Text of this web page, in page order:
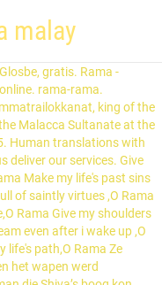
malay
profile, activity, articles Following their conquest of Malacca in 1511, the Portuguese sent a diplomatic mission to Ayutthaya. bala menyenaraikan 2 pekerjaan disenaraikan pada profil mereka. called Ramakien in Thailand, Serat Rama in Indonesia, Hikayat Seri Rama in Malaysia, the Yama Pwe in Myanmar and the Maharadia Lawana in the Philippines (Rosen, 2002). Afficher les profils des personnes qui s’appellent Denis Rama Malay. butterfly, us. Lihat profil bala Rama di LinkedIn, komuniti profesional yang terbesar di dunia. « une étincelle mettrait le feu à ce ramas de vieilles planches et de vieilles choses » (Gautier). Rama peut désigner différents personnages ou lieux : Sommaire 1 Personnes 1.1 Personnages historiques … Wikipédia en Français, Rama (homonymie) — Rama Cette page d’homonymie répertorie les différents sujets et articles partageant un même nom. Join Facebook to connect with Malay Rama and others you may know. ANGGOTA BADAN RAMA-RAMA Labelkan bahagian badan seekor rama-rama. The main story remains the same as the original Sanskrit version but some aspects of it were slightly modified to a local context such as the spelling and pronunciation of names. LDS en Some monarch butterfly populations migrate 3,000 miles (4,800 km) each year to … Malay to English dictionary. raja berhijrah 3,000 batu (4,800 km) setiap tahun ke iklim yang sesuai untuk hidup. Interpretation Translation rama-rama. Rama V — Rama V. Rama V. mit seinem Sohn Kronprinz Maha Vajirunnahis (Porträt des National History Museum, Bangkok) König Chulalongkorn der Große, im Westen besser bekannt als Rama V … Deutsch Wikipedia. rama-rama (plural, first-person possessive rama-ramaku, second-person possessive rama-ramamu, third-person possessive rama-ramanya) butterfly; Synonyms . Hikayat Seri Rama: Perbandingan versi Melayu, Sanskrit dan Tamil. Jina, a 22-year-old transgender woman, sports a tattoo of a. Falas. Pada 6 April 2018, Klinik Kesihatan Mantin telah mengeluarkan kenyataan bahawa berlakunya serangan sejenis rama-rama beracun iaitu Toxoproctis hemibathes di Mukim Mantin dan Pantai. Word lid van Facebook om met Rama Malay en anderen in contact te komen. Cerita mengenai seorang anak di raja (Dhasaradha Maharaja) kelahiran Dewa Saya seekor monyet -- (Ketawa) -- meniup ciuman pada seekor, I'm a monkey -- (Laughter) -- blowing kisses at a. nya serta bekas yang digunakan bagi mematikan serangga. Browse 10000 fraz ak 10000 souvni tradiksyon pare. Butterfly - Rama-Rama (Malay pronounce / Animals) - YouTube Rama mengenal burung tersebut dengan baik dan dari penjelasan Jatayu, Rama tahu bahwa Sita diculik Rahwana. Join Facebook to connect with Rama Malay and others you may know. Rama Caminantes — Saltar a navegación, búsqueda Un caminante es un joven de entre 14 / 15 a 17 / 18 años de edad que integra la Rama Caminantes del Movimiento Scout. Претражите 10000 фраза и 10000 преводилачке меморије. Rama en Lakshmana werden hartelijk ontvangen aan Janaka’s hof. Cookies help us deliver our services. Rama Malay is on Facebook. Rama is also the protagonist of the Hindu epic Ramayana, which narrates his supremacy. Rama or Ram (राम, Rāma) also known as Ramachandra (रामचन्द्र, Rāmacandra), is a major deity